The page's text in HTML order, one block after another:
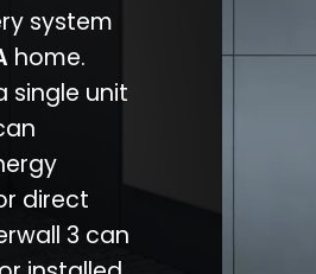
system
home.
single unit
direct
3 can